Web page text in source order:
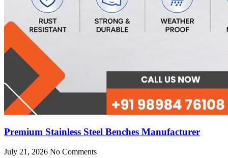
Premium Stainless Steel Benches Manufacturer
July 21, 2026 No Comments